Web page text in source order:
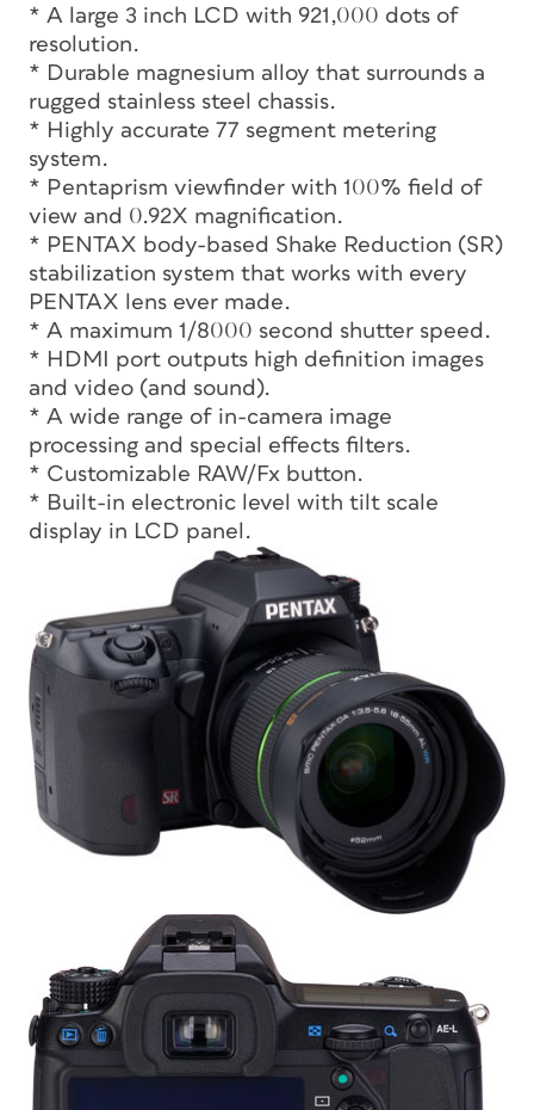
* A large 3 inch LCD with 921,000 dots of
resolution.
* Durable magnesium alloy that surrounds a
rugged stainless steel chassis.
* Highly accurate 77 segment metering
system.
* Pentaprism viewfinder with 100% field of
view and 0.92X magnification.
* PENTAX body-based Shake Reduction (SR)
stabilization system that works with every
PENTAX lens ever made.
* A maximum 1/8000 second shutter speed.
* HDMI port outputs high definition images
and video (and sound).
* A wide range of in-camera image
processing and special effects filters.
* Customizable RAW/Fx button.
* Built-in electronic level with tilt scale
display in LCD panel.